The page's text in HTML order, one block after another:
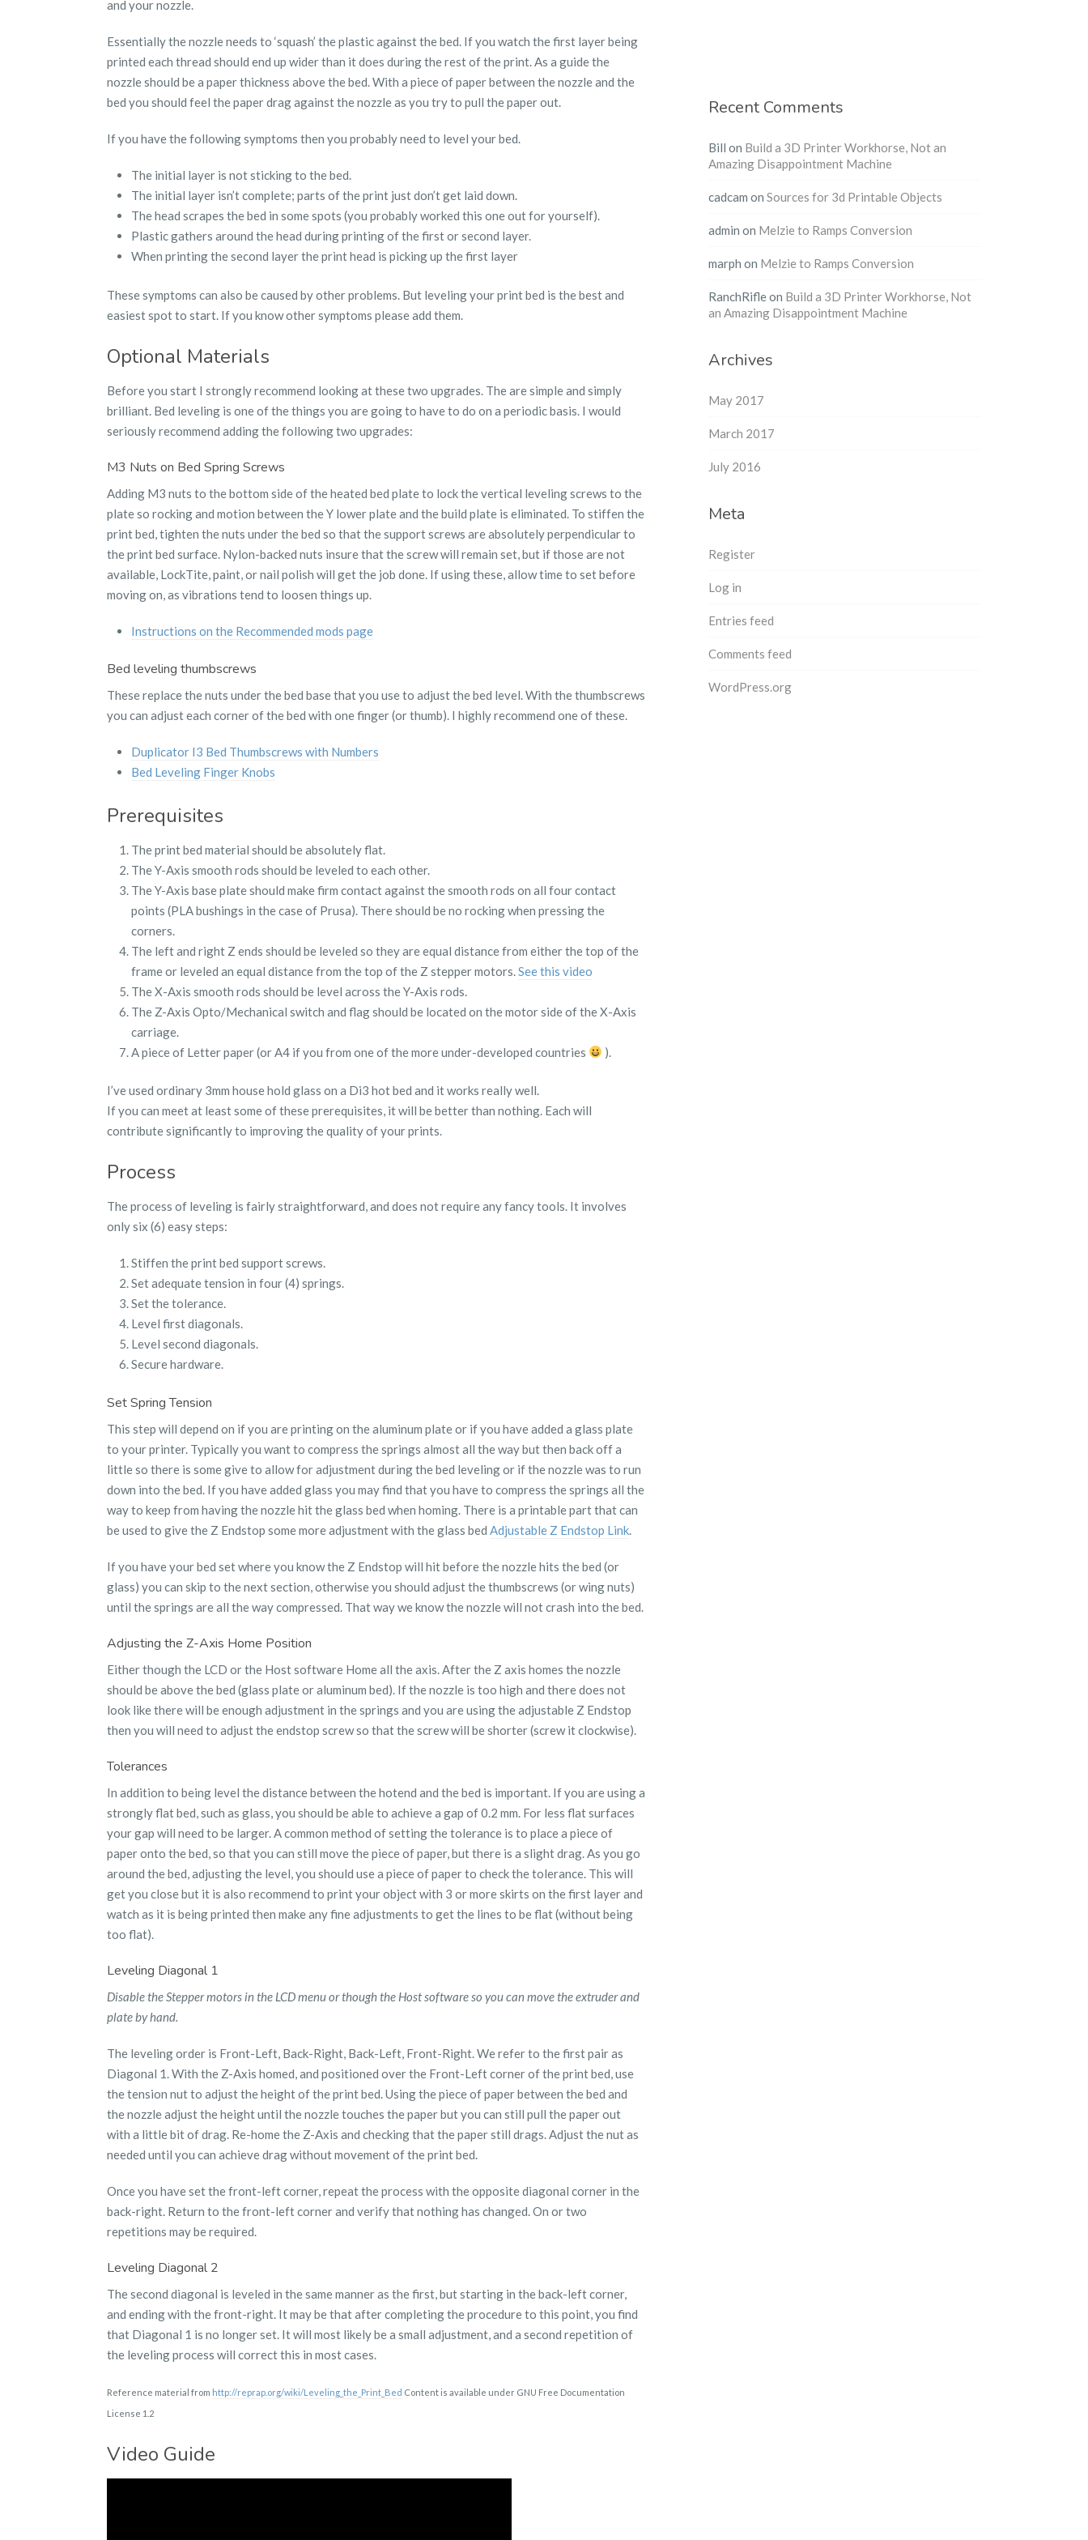
and your nozzle.
Essentially the nozzle needs to ‘squash’ the plastic against the bed. If you watch the first layer being
printed each thread should end up wider than it does during the rest of the print. As a guide the
nozzle should be a paper thickness above the bed. With a piece of paper between the nozzle and the
bed you should feel the paper drag against the nozzle as you try to pull the paper out.
If you have the following symptoms then you probably need to level your bed.
The initial layer is not sticking to the bed.
The initial layer isn’t complete; parts of the print just don’t get laid down.
The head scrapes the bed in some spots (you probably worked this one out for yourself).
Plastic gathers around the head during printing of the first or second layer.
When printing the second layer the print head is picking up the first layer
These symptoms can also be caused by other problems. But leveling your print bed is the best and
easiest spot to start. If you know other symptoms please add them.
Optional Materials
Before you start I strongly recommend looking at these two upgrades. The are simple and simply
brilliant. Bed leveling is one of the things you are going to have to do on a periodic basis. I would
seriously recommend adding the following two upgrades:
M3 Nuts on Bed Spring Screws
Adding M3 nuts to the bottom side of the heated bed plate to lock the vertical leveling screws to the
plate so rocking and motion between the Y lower plate and the build plate is eliminated. To stiffen the
print bed, tighten the nuts under the bed so that the support screws are absolutely perpendicular to
the print bed surface. Nylon-backed nuts insure that the screw will remain set, but if those are not
available, LockTite, paint, or nail polish will get the job done. If using these, allow time to set before
moving on, as vibrations tend to loosen things up.
Instructions on the Recommended mods page
Bed leveling thumbscrews
These replace the nuts under the bed base that you use to adjust the bed level. With the thumbscrews
you can adjust each corner of the bed with one finger (or thumb). I highly recommend one of these.
Duplicator I3 Bed Thumbscrews with Numbers
Bed Leveling Finger Knobs
Prerequisites
The print bed material should be absolutely flat.
The Y-Axis smooth rods should be leveled to each other.
The Y-Axis base plate should make firm contact against the smooth rods on all four contact
points (PLA bushings in the case of Prusa). There should be no rocking when pressing the
corners.
The left and right Z ends should be leveled so they are equal distance from either the top of the
frame or leveled an equal distance from the top of the Z stepper motors. See this video
The X-Axis smooth rods should be level across the Y-Axis rods.
The Z-Axis Opto/Mechanical switch and flag should be located on the motor side of the X-Axis
carriage.
A piece of Letter paper (or A4 if you from one of the more under-developed countries
).
I’ve used ordinary 3mm house hold glass on a Di3 hot bed and it works really well.
If you can meet at least some of these prerequisites, it will be better than nothing. Each will
contribute significantly to improving the quality of your prints.
Process
The process of leveling is fairly straightforward, and does not require any fancy tools. It involves
only six (6) easy steps:
Stiffen the print bed support screws.
Set adequate tension in four (4) springs.
Set the tolerance.
Level first diagonals.
Level second diagonals.
Secure hardware.
Set Spring Tension
This step will depend on if you are printing on the aluminum plate or if you have added a glass plate
to your printer. Typically you want to compress the springs almost all the way but then back off a
little so there is some give to allow for adjustment during the bed leveling or if the nozzle was to run
down into the bed. If you have added glass you may find that you have to compress the springs all the
way to keep from having the nozzle hit the glass bed when homing. There is a printable part that can
be used to give the Z Endstop some more adjustment with the glass bed Adjustable Z Endstop Link
If you have your bed set where you know the Z Endstop will hit before the nozzle hits the bed (or
glass) you can skip to the next section, otherwise you should adjust the thumbscrews (or wing nuts)
until the springs are all the way compressed. That way we know the nozzle will not crash into the bed.
Adjusting the Z-Axis Home Position
Either though the LCD or the Host software Home all the axis. After the Z axis homes the nozzle
should be above the bed (glass plate or aluminum bed). If the nozzle is too high and there does not
look like there will be enough adjustment in the springs and you are using the adjustable Z Endstop
then you will need to adjust the endstop screw so that the screw will be shorter (screw it clockwise).
Tolerances
In addition to being level the distance between the hotend and the bed is important. If you are using a
strongly flat bed, such as glass, you should be able to achieve a gap of 0.2 mm. For less flat surfaces
your gap will need to be larger. A common method of setting the tolerance is to place a piece of
paper onto the bed, so that you can still move the piece of paper, but there is a slight drag. As you go
around the bed, adjusting the level, you should use a piece of paper to check the tolerance. This will
get you close but it is also recommend to print your object with 3 or more skirts on the first layer and
watch as it is being printed then make any fine adjustments to get the lines to be flat (without being
too flat).
Leveling Diagonal 1
Disable the Stepper motors in the LCD menu or though the Host software so you can move the extruder and
plate by hand.
The leveling order is Front-Left, Back-Right, Back-Left, Front-Right. We refer to the first pair as
Diagonal 1. With the Z-Axis homed, and positioned over the Front-Left corner of the print bed, use
the tension nut to adjust the height of the print bed. Using the piece of paper between the bed and
the nozzle adjust the height until the nozzle touches the paper but you can still pull the paper out
with a little bit of drag. Re-home the Z-Axis and checking that the paper still drags. Adjust the nut as
needed until you can achieve drag without movement of the print bed.
Once you have set the front-left corner, repeat the process with the opposite diagonal corner in the
back-right. Return to the front-left corner and verify that nothing has changed. On or two
repetitions may be required.
Leveling Diagonal 2
The second diagonal is leveled in the same manner as the first, but starting in the back-left corner,
and ending with the front-right. It may be that after completing the procedure to this point, you find
that Diagonal 1 is no longer set. It will most likely be a small adjustment, and a second repetition of
the leveling process will correct this in most cases.
Reference material from http://reprap.org/wiki/Leveling_the_Print_Bed Content is available under GNU Free Documentation
License 1.2
Video Guide
Recent Comments
Bill on Build a 3D Printer Workhorse, Not an
Amazing Disappointment Machine
cadcam on Sources for 3d Printable Objects
admin on Melzie to Ramps Conversion
marph on Melzie to Ramps Conversion
RanchRifleon Build a 3D Printer Workhorse, Not
an Amazing Disappointment Machine
Archives
May 2017
March 2017
July 2016
Meta
Register
Log in
Entries feed
Comments feed
WordPress.org